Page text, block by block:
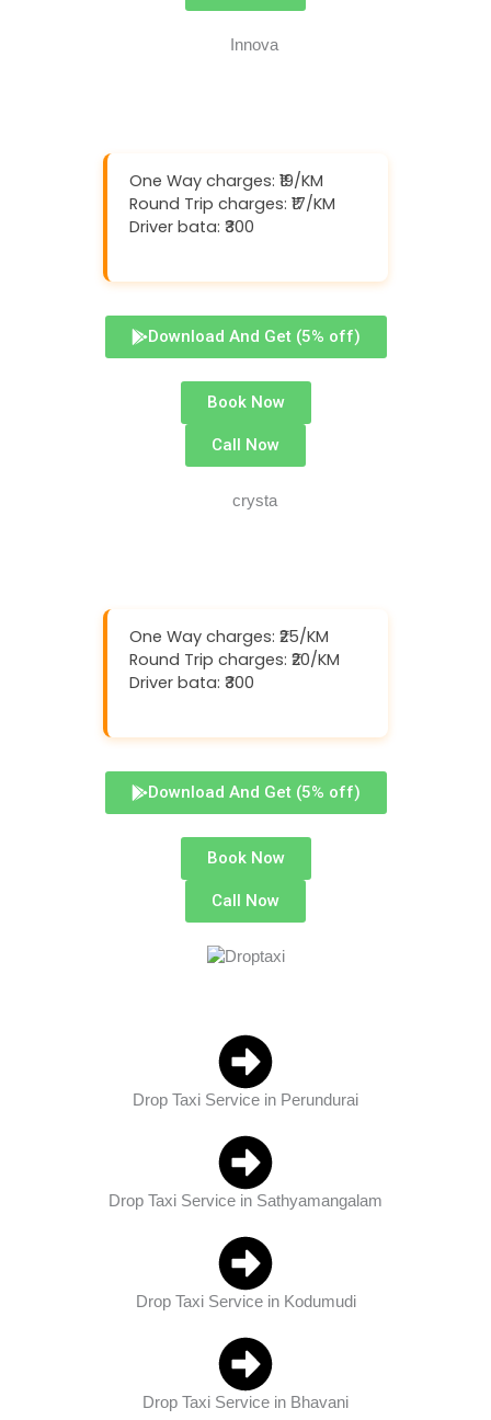
One Way charges: ₹19/KM
Round Trip charges: ₹17/KM
Driver bata: ₹300
Download And Get (5% off)
Book Now
Call Now
One Way charges: ₹25/KM
Round Trip charges: ₹20/KM
Driver bata: ₹300
Download And Get (5% off)
Book Now
Call Now
Drop Taxi Service in Perundurai
Drop Taxi Service in Sathyamangalam
Drop Taxi Service in Kodumudi
Drop Taxi Service in Bhavani